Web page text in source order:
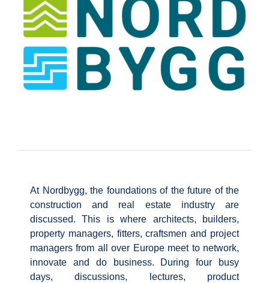
At Nordbygg, the foundations of the future of the
construction and real estate industry are
discussed. This is where architects, builders,
property managers, fitters, craftsmen and project
managers from all over Europe meet to network,
innovate and do business. During four busy
days, discussions, lectures, product